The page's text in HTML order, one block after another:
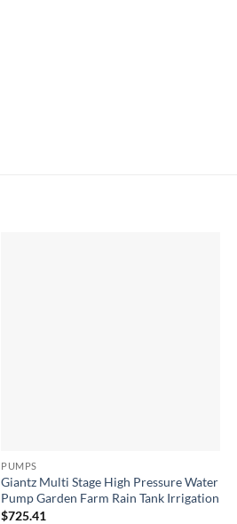
PUMPS
Giantz Multi Stage High Pressure Water
Pump Garden Farm Rain Tank Irrigation
$725.41